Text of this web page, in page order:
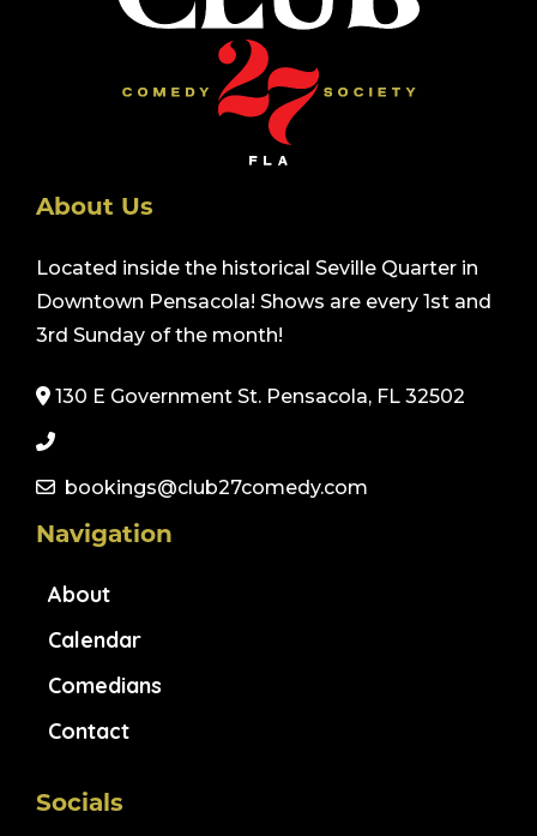
About Us
Located inside the historical Seville Quarter in
Downtown Pensacola! Shows are every 1st and
3rd Sunday of the month!
130 E Government St. Pensacola, FL 32502
bookings@club27comedy.com
Navigation
About
Calendar
Comedians
Contact
Socials